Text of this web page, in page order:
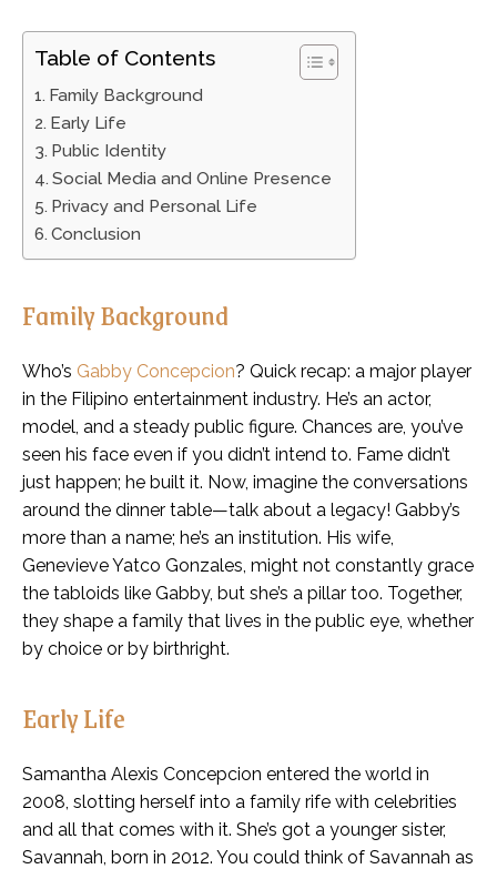
Table of Contents
Family Background
Early Life
Public Identity
Social Media and Online Presence
Privacy and Personal Life
Conclusion
Family Background
Who’s Gabby Concepcion? Quick recap: a major player
in the Filipino entertainment industry. He’s an actor,
model, and a steady public figure. Chances are, you’ve
seen his face even if you didn’t intend to. Fame didn’t
just happen; he built it. Now, imagine the conversations
around the dinner table—talk about a legacy! Gabby’s
more than a name; he’s an institution. His wife,
Genevieve Yatco Gonzales, might not constantly grace
the tabloids like Gabby, but she’s a pillar too. Together,
they shape a family that lives in the public eye, whether
by choice or by birthright.
Early Life
Samantha Alexis Concepcion entered the world in
2008, slotting herself into a family rife with celebrities
and all that comes with it. She’s got a younger sister,
Savannah, born in 2012. You could think of Savannah as